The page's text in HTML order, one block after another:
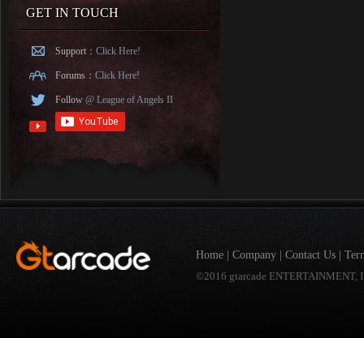
GET IN TOUCH
Support： Click Here!
Forums： Click Here!
Follow @ League of Angels II
Home Company Contact Us
©2016 gtarcade ENTERTAINMENT,